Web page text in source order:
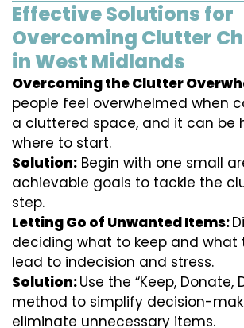
Effective Solutions for
Overcoming Clutter
in West Midlands
Overcoming the Clutter
people feel overwhelmed when
a cluttered space, and it can be
where to start.
Solution: Begin with one small
achievable goals to tackle the
step.
Letting Go of Unwanted Items:
deciding what to keep and what
lead to indecision and stress.
Solution:Use the “Keep, Donate,
method to simplify decision-
eliminate unnecessary items.